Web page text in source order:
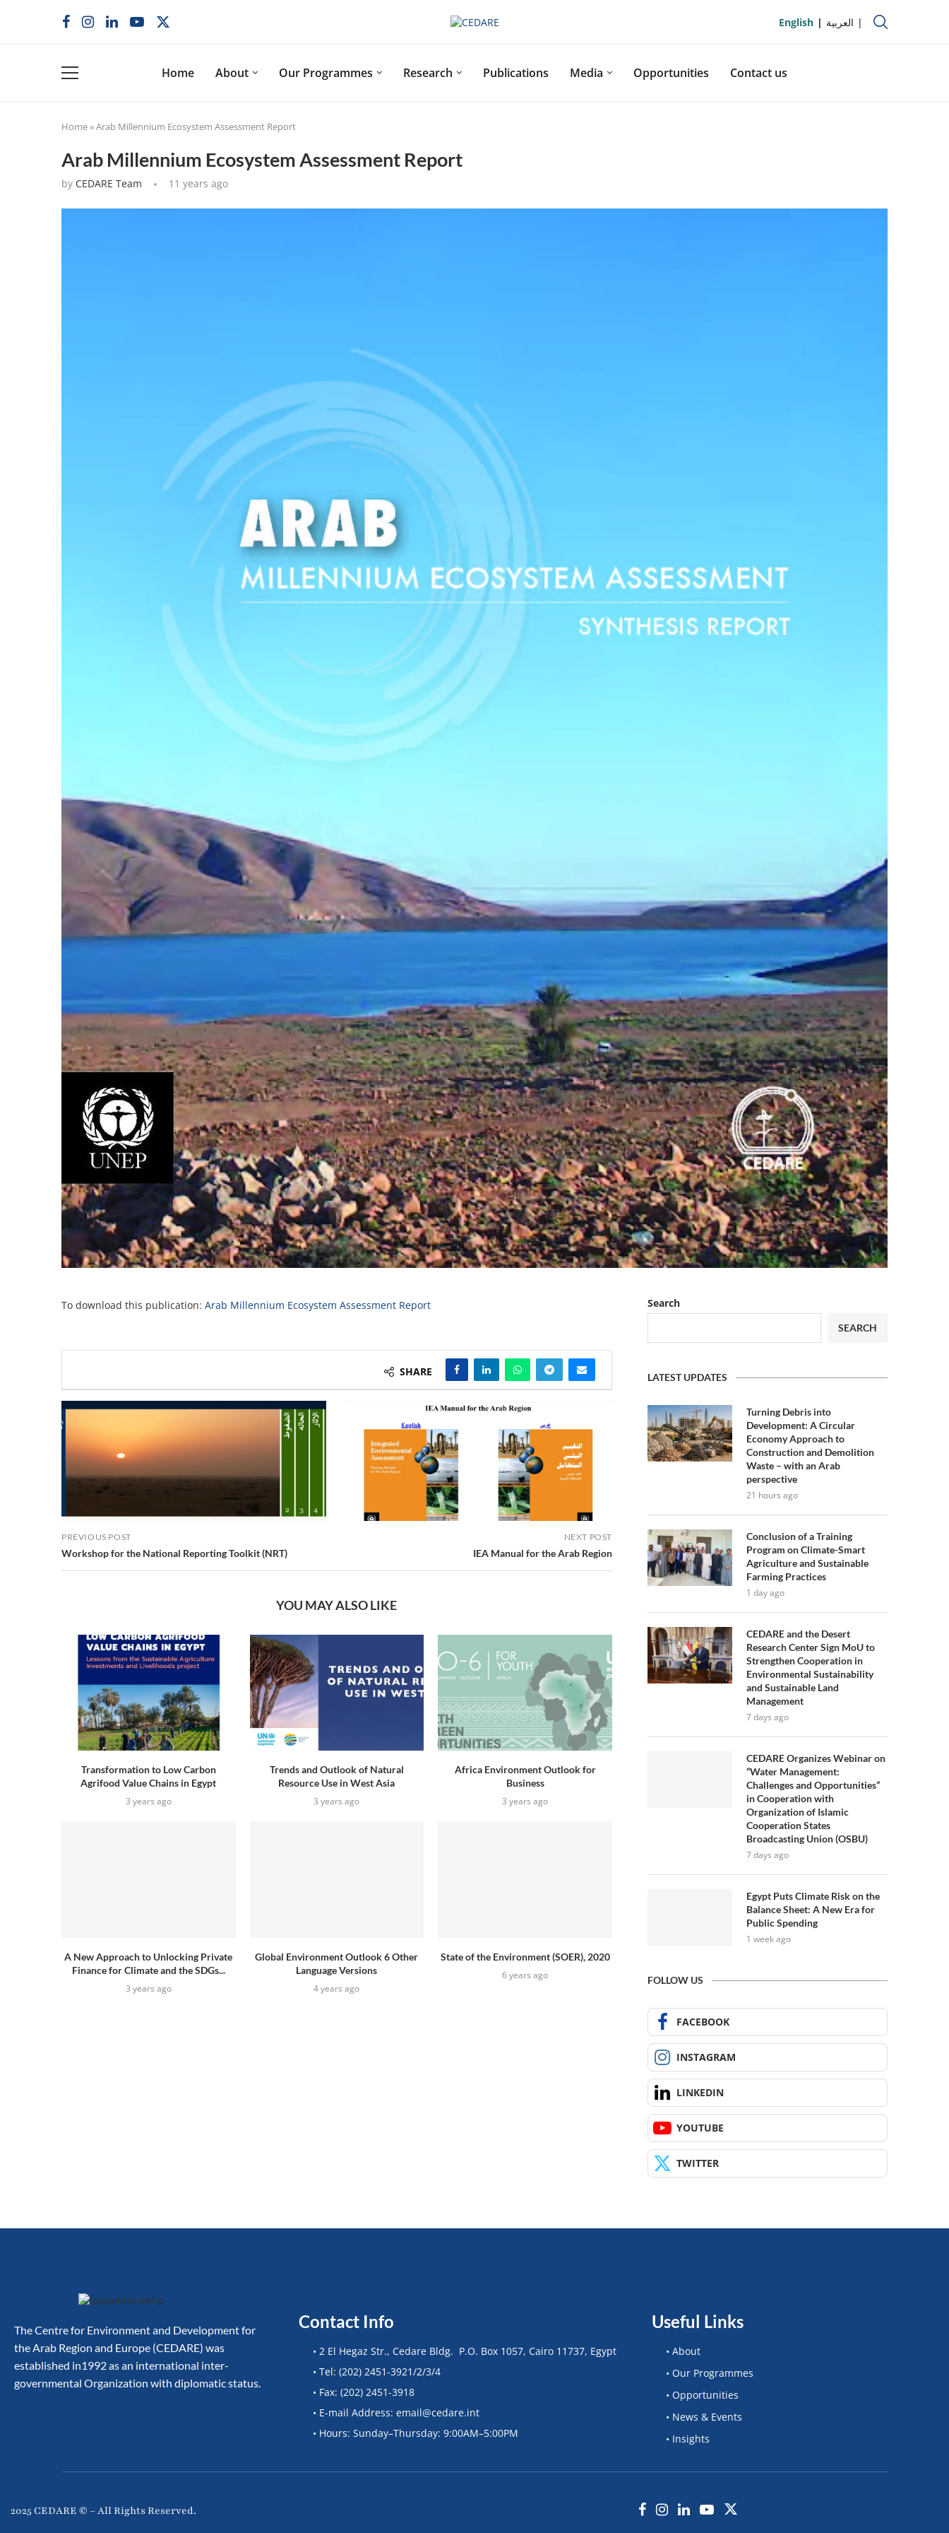
English العربية
Home About Our Programmes Research Publications Media Opportunities Contact us
Home»Arab Millennium Ecosystem Assessment Report
Arab Millennium Ecosystem Assessment Report
by CEDARE Team 11 years ago
To download this publication: Arab Millennium Ecosystem Assessment Report
SHARE
PREVIOUS POST
Workshop for the National Reporting Toolkit (NRT)
NEXT POST
IEA Manual for the Arab Region
YOU MAY ALSO LIKE
Transformation to Low Carbon
Agrifood Value Chains in Egypt
3 years ago
Trends and Outlook of Natural
Resource Use in West Asia
3 years ago
Africa Environment Outlook for
Business
3 years ago
A New Approach to Unlocking Private
Finance for Climate and the SDGs...
3 years ago
Global Environment Outlook 6 Other
Language Versions
4 years ago
State of the Environment (SOER), 2020
6 years ago
Search
SEARCH
LATEST UPDATES
Turning Debris into
Development: A Circular
Economy Approach to
Construction and Demolition
Waste – with an Arab
perspective
21 hours ago
Conclusion of a Training
Program on Climate-Smart
Agriculture and Sustainable
Farming Practices
1 day ago
CEDARE and the Desert
Research Center Sign MoU to
Strengthen Cooperation in
Environmental Sustainability
and Sustainable Land
Management
7 days ago
CEDARE Organizes Webinar on
“Water Management:
Challenges and Opportunities”
in Cooperation with
Organization of Islamic
Cooperation States
Broadcasting Union (OSBU)
7 days ago
Egypt Puts Climate Risk on the
Balance Sheet: A New Era for
Public Spending
1 week ago
FOLLOW US
FACEBOOK
INSTAGRAM
LINKEDIN
YOUTUBE
TWITTER
The Centre for Environment and Development for
the Arab Region and Europe (CEDARE) was
established in1992 as an international inter-
governmental Organization with diplomatic status.
Contact Info
• 2 El Hegaz Str., Cedare Bldg. P.O. Box 1057, Cairo 11737, Egypt
• Tel: (202) 2451-3921/2/3/4
• Fax: (202) 2451-3918
• E-mail Address: email@cedare.int
• Hours: Sunday–Thursday: 9:00AM–5:00PM
Useful Links
• About
• Our Programmes
• Opportunities
• News & Events
• Insights
2025 CEDARE © – All Rights Reserved.